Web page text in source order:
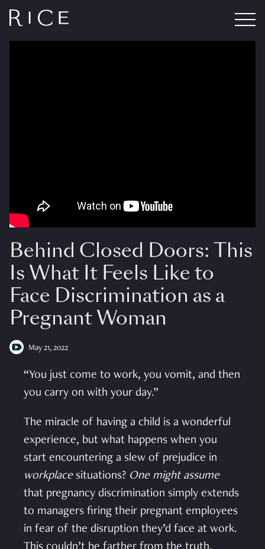
Behind Closed Doors: This
Is What It Feels Like to
Face Discrimination as a
Pregnant Woman
May 21, 2022
“You just come to work, you vomit, and then
you carry on with your day.”
The miracle of having a child is a wonderful
experience, but what happens when you
start encountering a slew of prejudice in
workplace situations? One might assume
that pregnancy discrimination simply extends
to managers firing their pregnant employees
in fear of the disruption they’d face at work.